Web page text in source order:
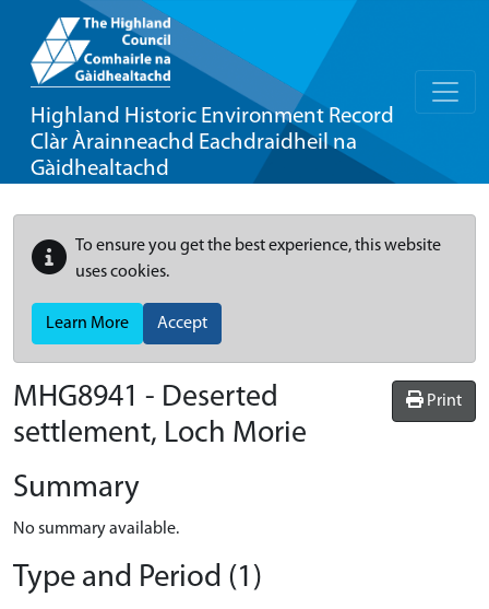
Highland Historic Environment Record
Clàr Àrainneachd Eachdraidheil na
Gàidhealtachd
To ensure you get the best experience, this website
uses cookies.
Learn More Accept
Print
MHG8941 - Deserted
settlement, Loch Morie
Summary
No summary available.
Type and Period (1)